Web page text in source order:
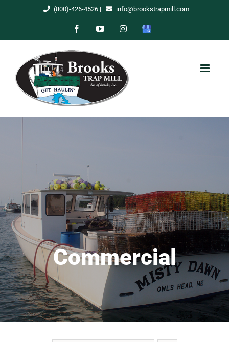
(800)-426-4526| info@brookstrapmill.com
FacebookYouTubeInstagram
Google
Commercial